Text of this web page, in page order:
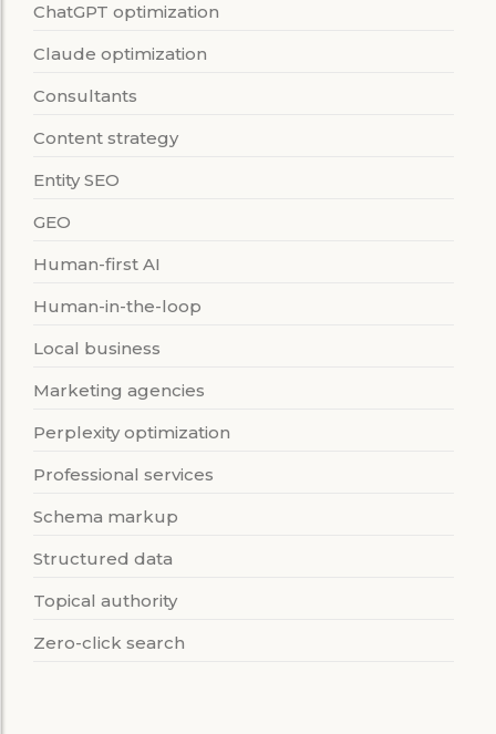
ChatGPT optimization
Claude optimization
Consultants
Content strategy
Entity SEO
GEO
Human-first AI
Human-in-the-loop
Local business
Marketing agencies
Perplexity optimization
Professional services
Schema markup
Structured data
Topical authority
Zero-click search